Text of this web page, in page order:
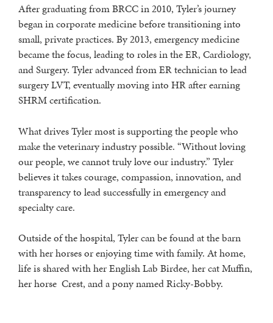
After graduating from BRCC in 2010, Tyler’s journey
began in corporate medicine before transitioning into
small, private practices. By 2013, emergency medicine
became the focus, leading to roles in the ER, Cardiology,
and Surgery. Tyler advanced from ER technician to lead
surgery LVT, eventually moving into HR after earning
SHRM certification.
What drives Tyler most is supporting the people who
make the veterinary industry possible. “Without loving
our people, we cannot truly love our industry.” Tyler
believes it takes courage, compassion, innovation, and
transparency to lead successfully in emergency and
specialty care.
Outside of the hospital, Tyler can be found at the barn
with her horses or enjoying time with family. At home,
life is shared with her English Lab Birdee, her cat Muffin,
her horse Crest, and a pony named Ricky-Bobby.